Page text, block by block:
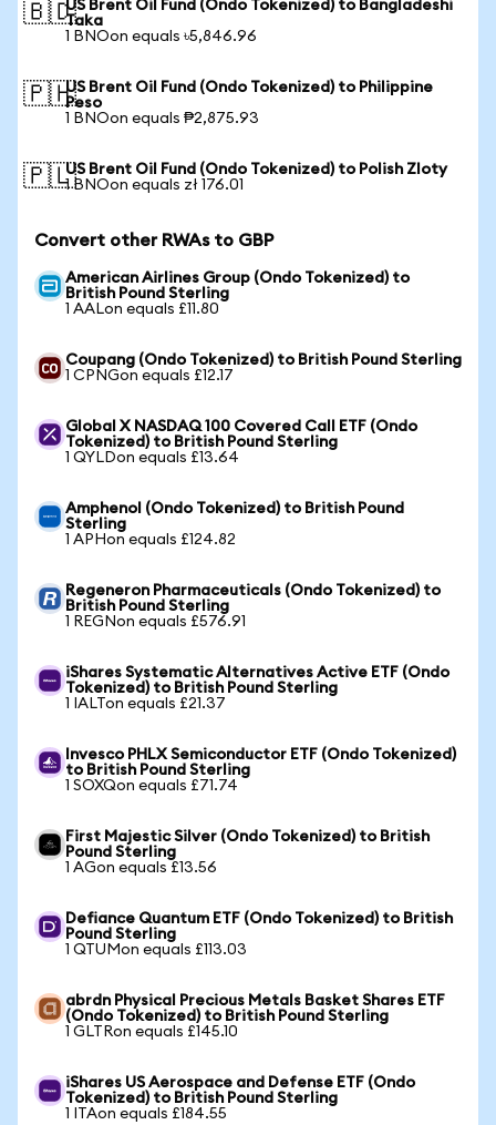
🇧🇩US Brent Oil Fund (Ondo Tokenized) to Bangladeshi
Taka
1 BNOon equals ৳5,846.96
🇵🇭US Brent Oil Fund (Ondo Tokenized) to Philippine
Peso
1 BNOon equals ₱2,875.93
🇵🇱US Brent Oil Fund (Ondo Tokenized) to Polish Zloty
1 BNOon equals zł 176.01
Convert other RWAs to GBP
American Airlines Group (Ondo Tokenized) to
British Pound Sterling
1 AALon equals £11.80
Coupang (Ondo Tokenized) to British Pound Sterling
1 CPNGon equals £12.17
Global X NASDAQ 100 Covered Call ETF (Ondo
Tokenized) to British Pound Sterling
1 QYLDon equals £13.64
Amphenol (Ondo Tokenized) to British Pound
Sterling
1 APHon equals £124.82
Regeneron Pharmaceuticals (Ondo Tokenized) to
British Pound Sterling
1 REGNon equals £576.91
iShares Systematic Alternatives Active ETF (Ondo
Tokenized) to British Pound Sterling
1 IALTon equals £21.37
Invesco PHLX Semiconductor ETF (Ondo Tokenized)
to British Pound Sterling
1 SOXQon equals £71.74
First Majestic Silver (Ondo Tokenized) to British
Pound Sterling
1 AGon equals £13.56
Defiance Quantum ETF (Ondo Tokenized) to British
Pound Sterling
1 QTUMon equals £113.03
abrdn Physical Precious Metals Basket Shares ETF
(Ondo Tokenized) to British Pound Sterling
1 GLTRon equals £145.10
iShares US Aerospace and Defense ETF (Ondo
Tokenized) to British Pound Sterling
1 ITAon equals £184.55